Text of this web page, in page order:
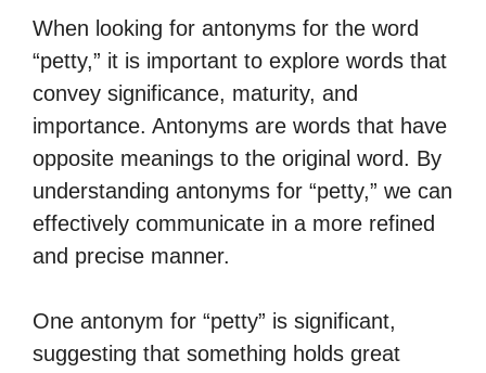
When looking for antonyms for the word
“petty,” it is important to explore words that
convey significance, maturity, and
importance. Antonyms are words that have
opposite meanings to the original word. By
understanding antonyms for “petty,” we can
effectively communicate in a more refined
and precise manner.
One antonym for “petty” is significant,
suggesting that something holds great